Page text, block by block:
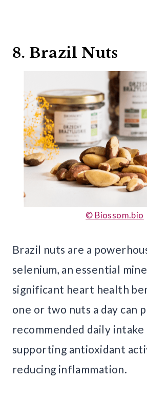
8. Brazil Nuts
© Biossom.bio
Brazil nuts are a
selenium, an essential
significant heart health
one or two nuts a day can
recommended daily intake
supporting antioxidant
reducing inflammation.